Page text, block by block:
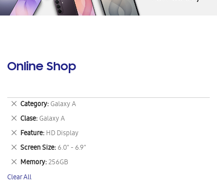
Online Shop
Category Galaxy A
Remove
This
Item
Clase Galaxy A
Remove
This
Item
Feature HD Display
Remove
This
Item
Screen Size 6.0" - 6.9"
Remove
This
Item
Memory 256GB
Remove
This
Item
Clear All